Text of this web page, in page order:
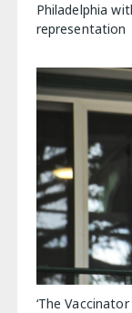
Philadelphia
representation
‘The